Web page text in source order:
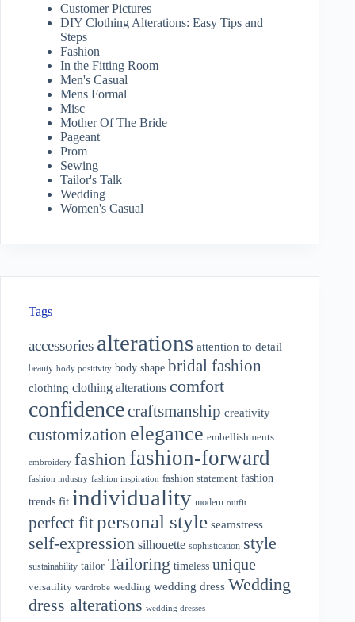
Customer Pictures
DIY Clothing Alterations: Easy Tips and
Steps
Fashion
In the Fitting Room
Men's Casual
Mens Formal
Misc
Mother Of The Bride
Pageant
Prom
Sewing
Tailor's Talk
Wedding
Women's Casual
Tags
accessories alterations attention to detail
beauty body positivity body shape bridal fashion
clothing clothing alterations comfort
confidencecraftsmanship creativity
customization elegance embellishments
embroidery fashion fashion-forward
fashion industry fashion inspiration fashion statement fashion
trends fit individuality modern outfit
perfect fitpersonal style seamstress
self-expression silhouette sophistication style
sustainability tailor Tailoring timeless unique
versatility wardrobe wedding wedding dress Wedding
dress alterations wedding dresses